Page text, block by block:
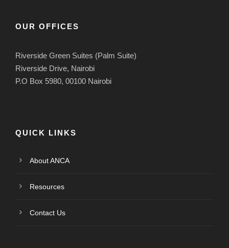
OUR OFFICES
Riverside Green Suites (Palm Suite)
Riverside Drive, Nairobi
P.O Box 5980, 00100 Nairobi
QUICK LINKS
About ANCA
Resources
Contact Us